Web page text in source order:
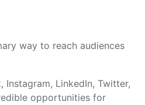
way to reach audiences
Instagram, LinkedIn, Twitter,
opportunities for